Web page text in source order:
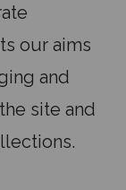
our aims
and
site and